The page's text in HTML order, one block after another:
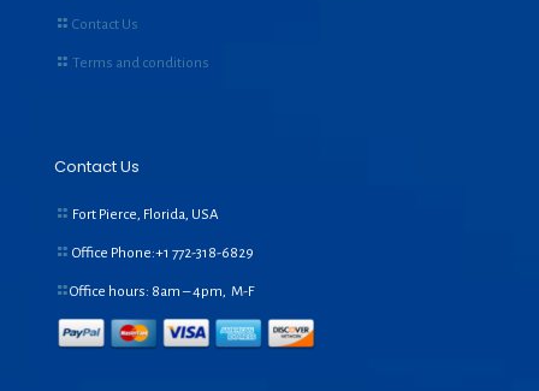
Contact Us
Terms and conditions
Contact Us
Fort Pierce, Florida, USA
Office Phone:+1 772-318-6829
Office hours: 8am – 4pm, M-F